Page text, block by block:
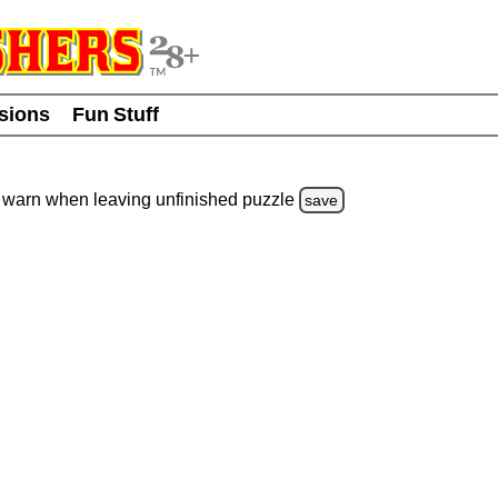
Fun Stuff
when leaving unfinished puzzle save